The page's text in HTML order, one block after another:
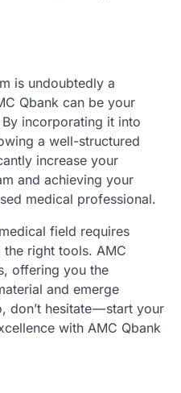
is undoubtedly a
Qbank can be your
incorporating it into
a well-structured
increase your
and achieving your
medical professional.
field requires
right tools. AMC
offering you the
and emerge
don’t hesitate — start your
with AMC Qbank